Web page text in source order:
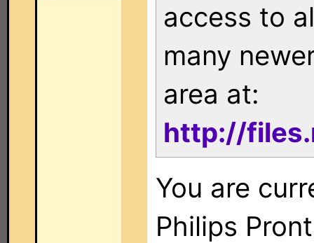
access to
many
area at:
http://
You are
Philips